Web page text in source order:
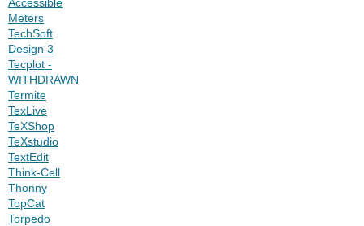
Meters
TechSoft
Design 3
Tecplot -
WITHDRAWN
Termite
TexLive
TeXShop
TeXstudio
TextEdit
Think-Cell
Thonny
TopCat
Torpedo